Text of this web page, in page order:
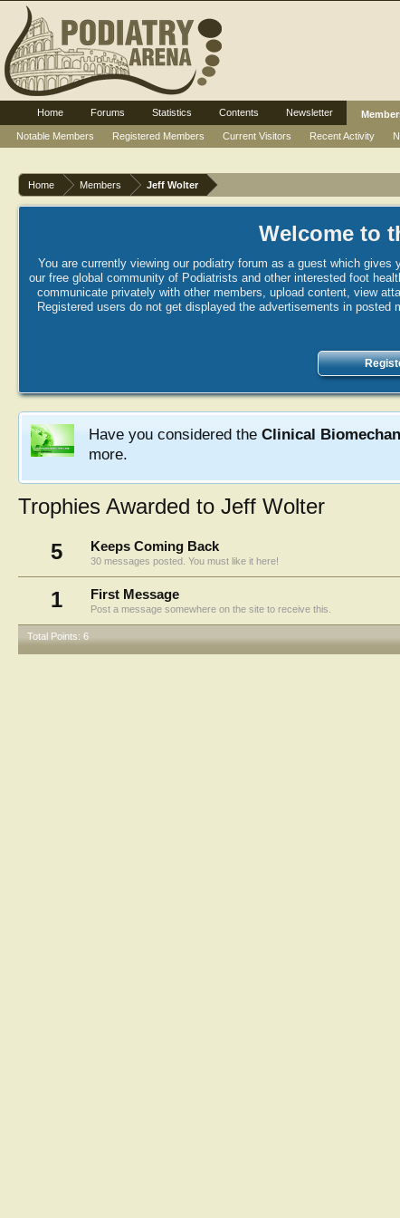
Home Members Jeff Wolter
Welcome to
You are currently viewing our podiatry forum as a guest which
our free global community of Podiatrists and other interested foot
communicate privately with other members, upload content, view
Registered users do not get displayed the advertisements in
Have you considered the Clinical
more.
Trophies Awarded to Jeff Wolter
5
Keeps Coming Back
30 messages posted. You must like it here!
1 First Message
Post a message somewhere on the site to receive this.
Total Points: 6
Home Forums Statistics Contents Newsletter
Notable Members
Registered Members Current Visitors Recent Activity